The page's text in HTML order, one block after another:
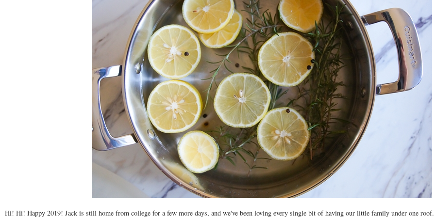
Hi! Hi! Happy 2019! Jack is still home from college for a few more days, and we've been loving every single bit of having our little family under one